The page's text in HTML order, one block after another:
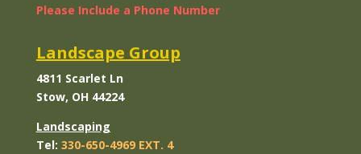
Please Include a Phone Number
Landscape Group
4811 Scarlet Ln
Stow, OH 44224
Landscaping
Tel: 330-650-4969 EXT. 4